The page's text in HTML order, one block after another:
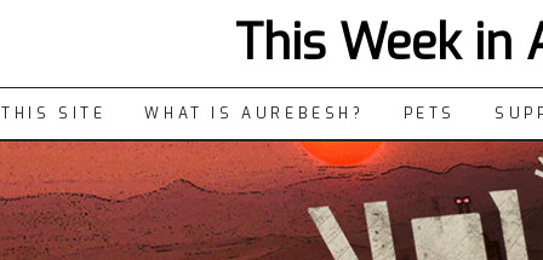
This Week in
SITE WHAT IS AUREBESH? PETS